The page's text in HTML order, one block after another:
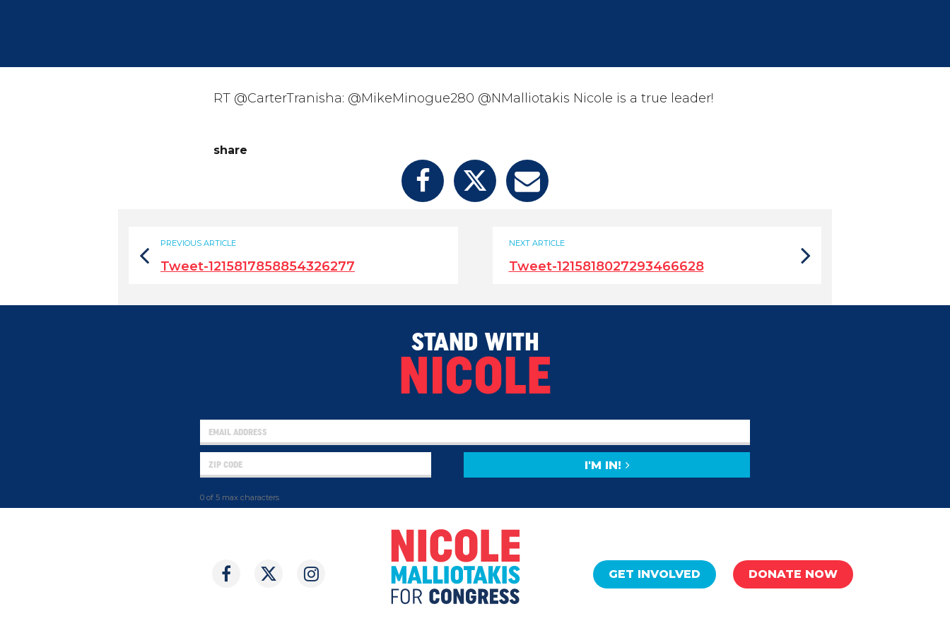
RT @CarterTranisha: @MikeMinogue280 @NMalliotakis Nicole is a true leader!
share
NEXT ARTICLE
Tweet-1215818027293466628
PREVIOUS ARTICLE
Tweet-1215817858854326277
STAND WITH
NICOLE
0 of 5 max characters
I'M IN!
GET INVOLVED DONATE NOW